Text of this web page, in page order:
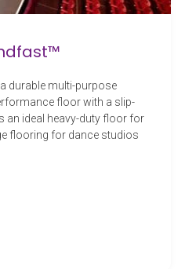
durable multi-purpose
floor with a slip-
an ideal heavy-duty floor for
flooring for dance studios